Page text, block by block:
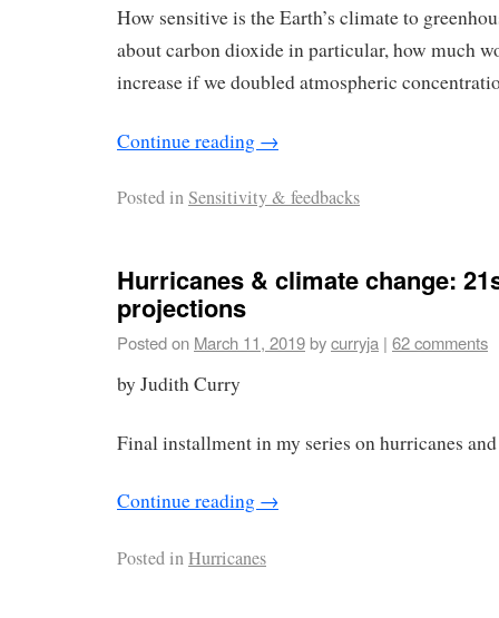
How sensitive is the Earth’s climate to
about carbon dioxide in particular, how much
increase if we doubled atmospheric
Continue reading →
Posted inSensitivity & feedbacks
Hurricanes & climate change:
projections
Posted on March 11, 2019bycurryja | 62 comments
by Judith Curry
Final installment in my series on hurricanes
Continue reading →
Posted inHurricanes